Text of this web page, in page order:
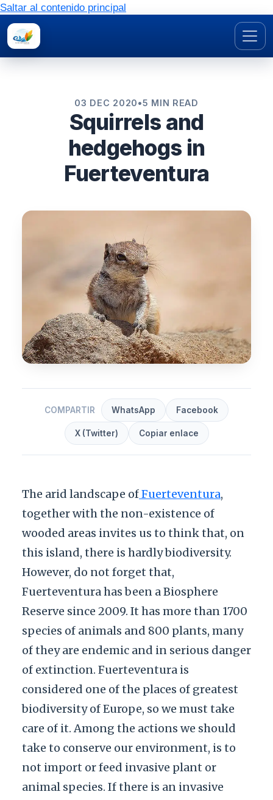
Saltar al contenido principal
03 DEC 2020•5 MIN READ
Squirrels and
hedgehogs in
Fuerteventura
COMPARTIR WhatsApp Facebook
X (Twitter) Copiar enlace
The arid landscape ofFuerteventura,
together with the non-existence of
wooded areas invites us to think that, on
this island, there is hardly biodiversity.
However, do not forget that,
Fuerteventura has been a Biosphere
Reserve since 2009. It has more than 1700
species of animals and 800 plants, many
of they are endemic and in serious danger
of extinction. Fuerteventura is
considered one of the places of greatest
biodiversity of Europe, so we must take
care of it. Among the actions we should
take to conserve our environment, is to
not import or feed invasive plant or
animal species. If there is an invasive